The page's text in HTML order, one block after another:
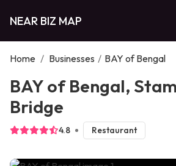
NEAR BIZ MAP
Home / Businesses / BAY of Bengal
BAY of Bengal,
Bridge
4.8 Restaurant